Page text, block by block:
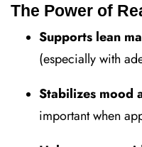
The Power of
Supports lean
(especially with
Stabilizes mood
important when